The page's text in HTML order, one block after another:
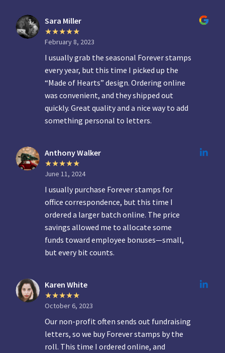
Sara Miller
February 8, 2023
I usually grab the seasonal Forever stamps
every year, but this time I picked up the
“Made of Hearts” design. Ordering online
was convenient, and they shipped out
quickly. Great quality and a nice way to add
something personal to letters.
Anthony Walker
June 11, 2024
I usually purchase Forever stamps for
office correspondence, but this time I
ordered a larger batch online. The price
savings allowed me to allocate some
funds toward employee bonuses—small,
but every bit counts.
Karen White
October 6, 2023
Our non-profit often sends out fundraising
letters, so we buy Forever stamps by the
roll. This time I ordered online, and